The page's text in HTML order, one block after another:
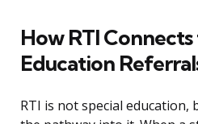
How RTI
Education
RTI is not special education,